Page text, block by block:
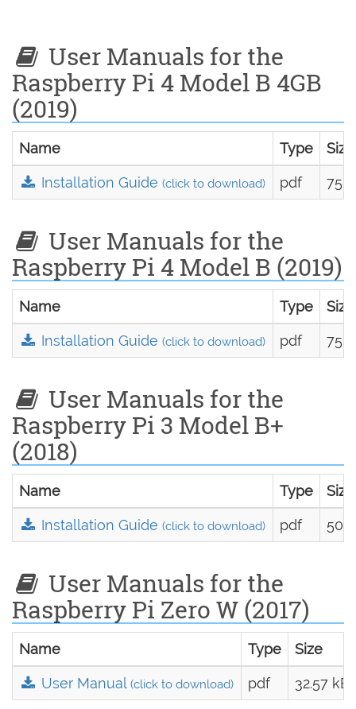
User Manuals for the
Raspberry Pi 4 Model B 4GB
(2019)
Name Type Size
Installation Guide(click to download) pdf
User Manuals for the
Raspberry Pi 4 Model B (2019)
Name Type Size
Installation Guide(click to download) pdf
User Manuals for the
Raspberry Pi 3 Model B+
(2018)
Name Type Size
Installation Guide(click to download) pdf
User Manuals for the
Raspberry Pi Zero W (2017)
Name Type Size
User Manual(click to download) pdf 32.57 kB